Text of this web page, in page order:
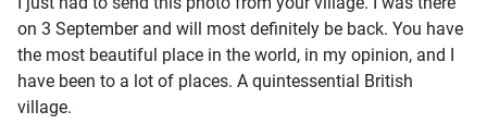
on 3 September and will most definitely be back. You have
the most beautiful place in the world, in my opinion, and I
have been to a lot of places. A quintessential British
village.